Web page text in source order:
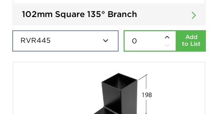
102mm Square 135° Branch
Add
to List